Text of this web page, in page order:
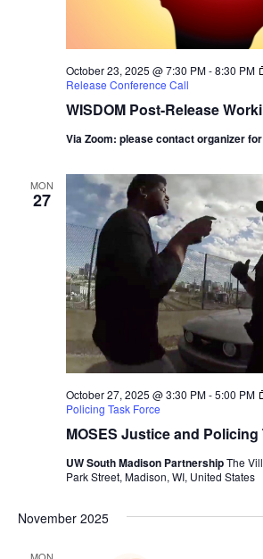
WISDOM Post-Release
October 23, 2025 @ 7:30 PM-8:30 PM
Release Conference Call
Via Zoom: please contact organizer
MON
27
MOSES Justice and Policing
October 27, 2025 @ 3:30 PM-5:00 PM
Policing Task Force
UW South Madison PartnershipThe
Park Street, Madison, WI, United States
November 2025